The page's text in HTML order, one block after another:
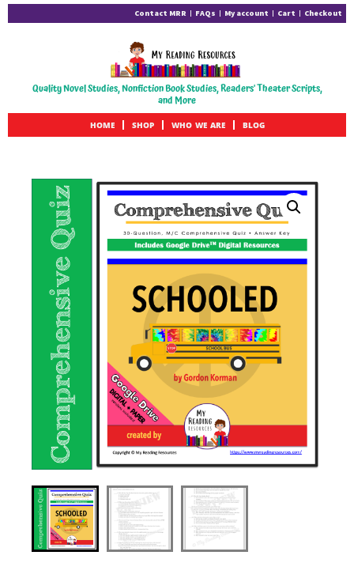
Contact MRR FAQs My account Cart Checkout
Quality Novel Studies, Nonfiction Book Studies, Readers' Theater Scripts,
and More
HOME SHOP WHO WE ARE BLOG